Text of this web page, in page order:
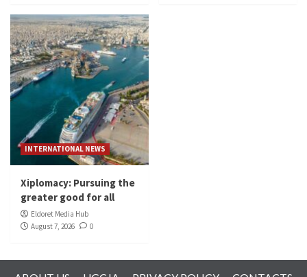
INTERNATIONAL NEWS
Xiplomacy: Pursuing the
greater good for all
Eldoret Media Hub
August 7, 2026
0